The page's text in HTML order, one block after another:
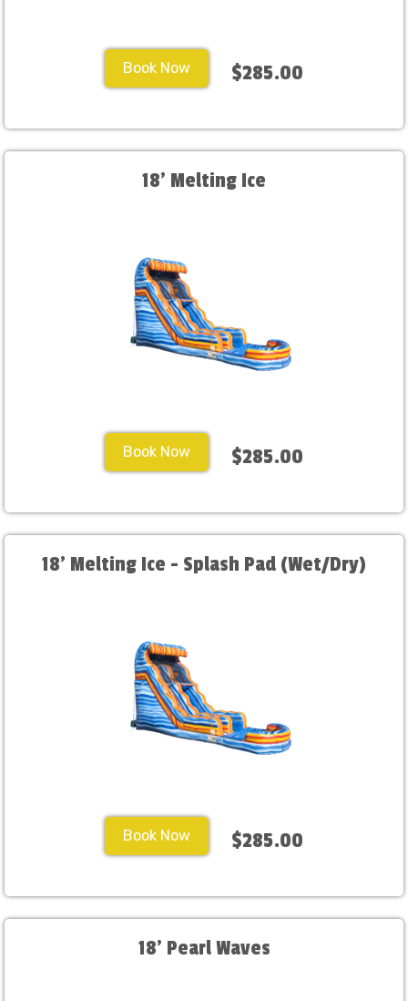
Book Now $285.00
18' Melting Ice
Book Now $285.00
18' Melting Ice - Splash Pad (Wet/Dry)
Book Now $285.00
18' Pearl Waves